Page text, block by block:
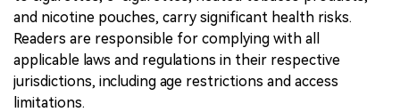
and nicotine pouches, carry significant health risks.
Readers are responsible for complying with all
applicable laws and regulations in their respective
jurisdictions, including age restrictions and access
limitations.